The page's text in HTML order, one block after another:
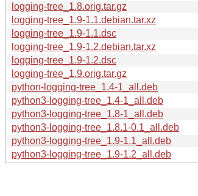
logging-tree_1.8.orig.tar.gz
logging-tree_1.9-1.1.debian.tar.xz
logging-tree_1.9-1.1.dsc
logging-tree_1.9-1.2.debian.tar.xz
logging-tree_1.9-1.2.dsc
logging-tree_1.9.orig.tar.gz
python-logging-tree_1.4-1_all.deb
python3-logging-tree_1.4-1_all.deb
python3-logging-tree_1.8-1_all.deb
python3-logging-tree_1.8.1-0.1_all.deb
python3-logging-tree_1.9-1.1_all.deb
python3-logging-tree_1.9-1.2_all.deb